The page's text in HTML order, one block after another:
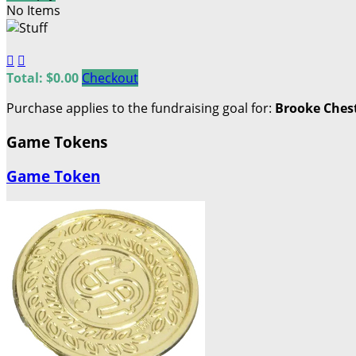
No Items
 
Total: $0.00 Checkout
Purchase applies to the fundraising goal for: Brooke
Game Tokens
Game Token